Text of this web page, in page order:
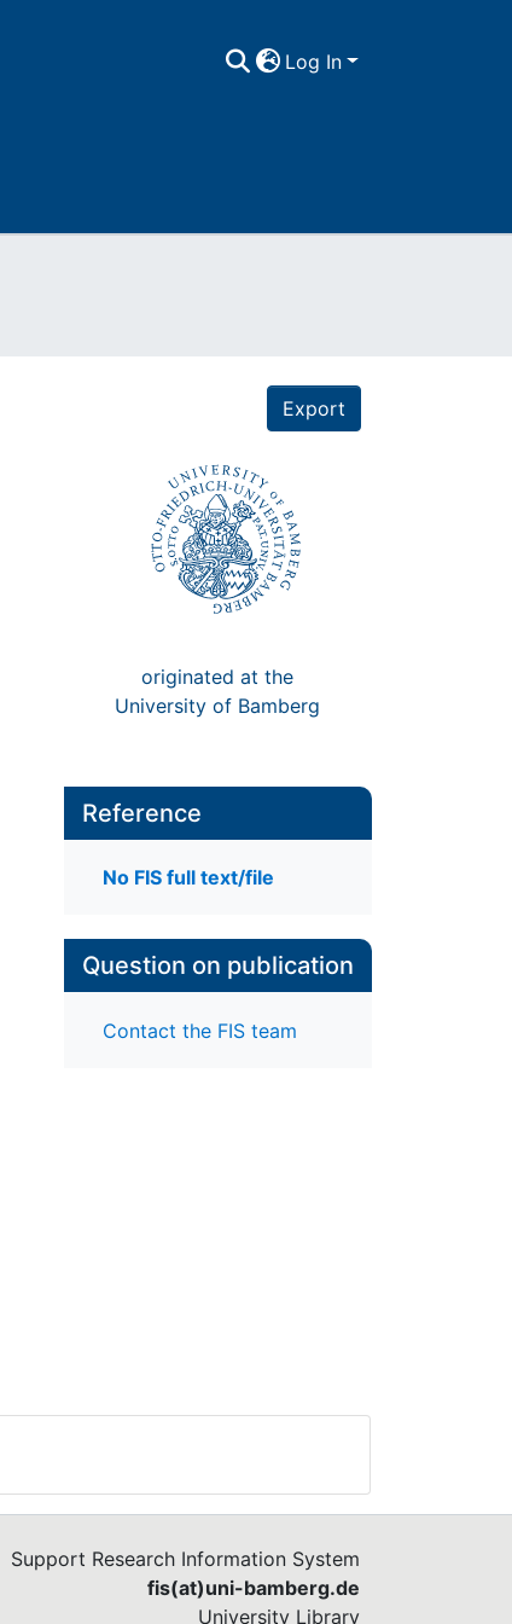
Log In
Export
originated at the
University of Bamberg
Reference
No FIS full text/file
Question on publication
Contact the FIS team
Support Research Information System
fis(at)uni-bamberg.de
University Library